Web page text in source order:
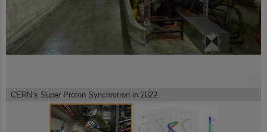
CERN’s Super Proton Synchrotron in 2022.